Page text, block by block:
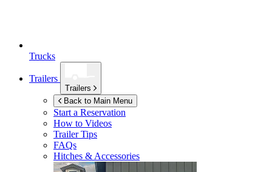
Trucks
Trailers
Trailers
Back to Main Menu
Start a Reservation
How to Videos
Trailer Tips
FAQs
Hitches & Accessories